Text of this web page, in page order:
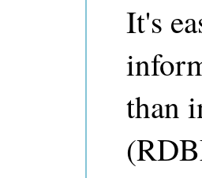
It's
than